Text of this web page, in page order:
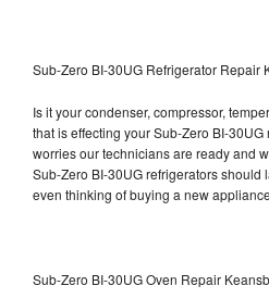
Sub-Zero BI-30UG Refrigerator Repair
Is it your condenser, compressor,
that is effecting your Sub-Zero BI-
worries our technicians are ready and
Sub-Zero BI-30UG refrigerators should
even thinking of buying a new
Sub-Zero BI-30UG Oven Repair